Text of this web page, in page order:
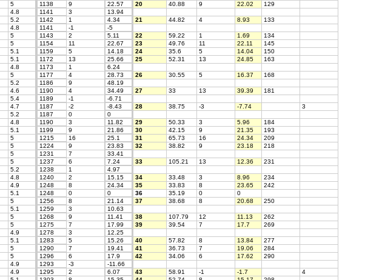
5 1138 9 22.57 20 40.88 9 22.02
129
4.8 1141 3
13.94
5.2 1142 1 4.34 21 44.82 4 8.93
133
4.8 1141 -1
-5
5 1143 2 5.11 22 59.22 1 1.69
134
5 1154 11 22.67 23 49.76 11 22.11
145
5.1 1159 5 14.18 24 35.6 5 14.04
150
5.1 1172 13 25.66 25 52.31 13 24.85
163
4.8 1173 1
6.24
5 1177 4 28.73 26 30.55 5 16.37
168
5.2 1186 9
48.19
4.6 1190 4 34.49 27 33 13 39.39
181
5.4 1189 -1
-6.71
4.7 1187 -2 -8.43 28 38.75 -3 -7.74
3
5.2 1187 0
0
4.8 1190 3 11.82 29 50.33 3 5.96
184
5.1 1199 9 21.86 30 42.15 9 21.35
193
5 1215 16 25.1 31 65.73 16 24.34
209
5 1224 9 23.83 32 38.82 9 23.18
218
5 1231 7
33.41
5 1237 6 7.24 33 105.21 13 12.36
231
5.2 1238 1
4.97
4.8 1240 2 15.15 34 33.48 3 8.96
234
4.9 1248 8 24.34 35 33.83 8 23.65
242
5.1 1248 0 0 36 35.19 0
0
5 1256 8 21.14 37 38.68 8 20.68
250
5.1 1259 3
10.63
5 1268 9 11.41 38 107.79 12 11.13
262
5 1275 7 17.99 39 39.54 7 17.7
269
4.9 1278 3
12.25
5.1 1283 5 15.26 40 57.82 8 13.84
277
5 1290 7 19.41 41 36.73 7 19.06
284
5 1296 6 17.9 42 34.06 6 17.62
290
4.9 1293 -3
-11.66
4.9 1295 2 6.07 43 58.91 -1 -1.7
4